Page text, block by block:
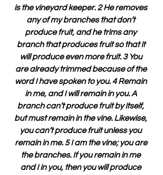
is the vineyard keeper. 2 He removes
any of my branches that don’t
produce fruit, and he trims any
branch that produces fruit so that it
will produce even more fruit. 3 You
are already trimmed because of the
word I have spoken to you. 4 Remain
in me, and I will remain in you. A
branch can’t produce fruit by itself,
but must remain in the vine. Likewise,
you can’t produce fruit unless you
remain in me. 5 I am the vine; you are
the branches. If you remain in me
and I in you, then you will produce